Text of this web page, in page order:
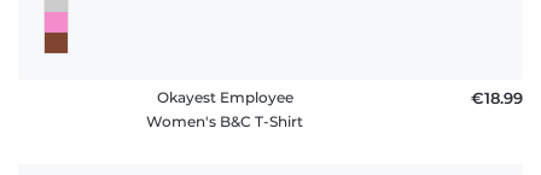
Okayest Employee
Women's B&C T-Shirt
€18.99